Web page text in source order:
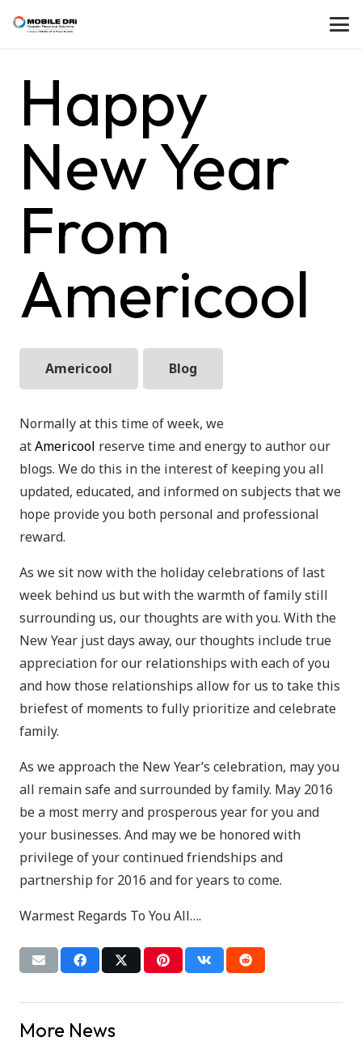
Happy
New Year
From
Americool
Americool Blog
Normally at this time of week, we
atAmericool reserve time and energy to author our
blogs. We do this in the interest of keeping you all
updated, educated, and informed on subjects that we
hope provide you both personal and professional
reward.
As we sit now with the holiday celebrations of last
week behind us but with the warmth of family still
surrounding us, our thoughts are with you. With the
New Year just days away, our thoughts include true
appreciation for our relationships with each of you
and how those relationships allow for us to take this
briefest of moments to fully prioritize and celebrate
family.
As we approach the New Year’s celebration, may you
all remain safe and surrounded by family. May 2016
be a most merry and prosperous year for you and
your businesses. And may we be honored with
privilege of your continued friendships and
partnership for 2016 and for years to come.
Warmest Regards To You All….
More News